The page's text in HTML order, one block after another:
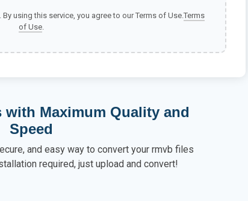
using this service, you agree to our Terms of Use.Terms
of Use.
Maximum Quality and
Speed
and easy way to convert your rmvb files
required, just upload and convert!